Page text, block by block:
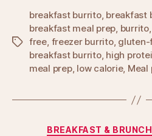
Tags
breakfast burrito, breakfast
breakfast meal prep, burrito,
free, freezer burrito, gluten-
breakfast burrito, high
meal prep, low calorie, Meal
BREAKFAST & BRUNCH